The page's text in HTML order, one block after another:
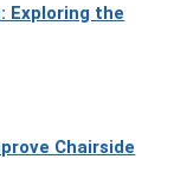
Exploring the
Chairside